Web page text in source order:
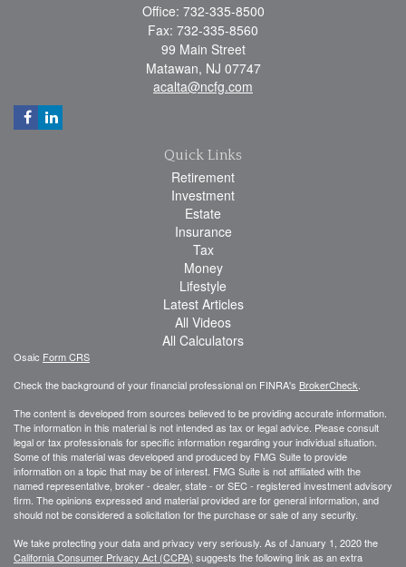
Office: 732-335-8500
Fax: 732-335-8560
99 Main Street
Matawan, NJ 07747
acalta@ncfg.com
Quick Links
Retirement
Investment
Estate
Insurance
Tax
Money
Lifestyle
Latest Articles
All Videos
All Calculators
Osaic Form CRS
Check the background of your financial professional on FINRA's BrokerCheck
The content is developed from sources believed to be providing accurate information.
The information in this material is not intended as tax or legal advice. Please consult
legal or tax professionals for specific information regarding your individual situation.
Some of this material was developed and produced by FMG Suite to provide
information on a topic that may be of interest. FMG Suite is not affiliated with the
named representative, broker - dealer, state - or SEC - registered investment advisory
firm. The opinions expressed and material provided are for general information, and
should not be considered a solicitation for the purchase or sale of any security.
We take protecting your data and privacy very seriously. As of January 1, 2020 the
California Consumer Privacy Act (CCPA) suggests the following link as an extra